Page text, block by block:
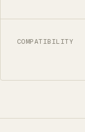
COMPATIBILITY